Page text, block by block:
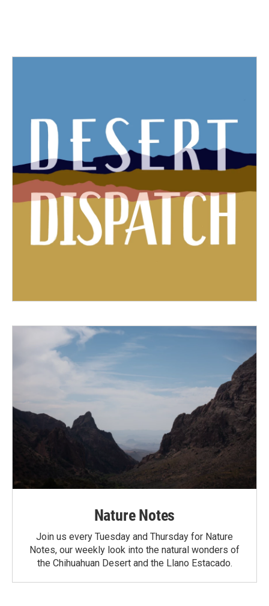
Nature Notes
Join us every Tuesday and Thursday for Nature
Notes, our weekly look into the natural wonders of
the Chihuahuan Desert and the Llano Estacado.